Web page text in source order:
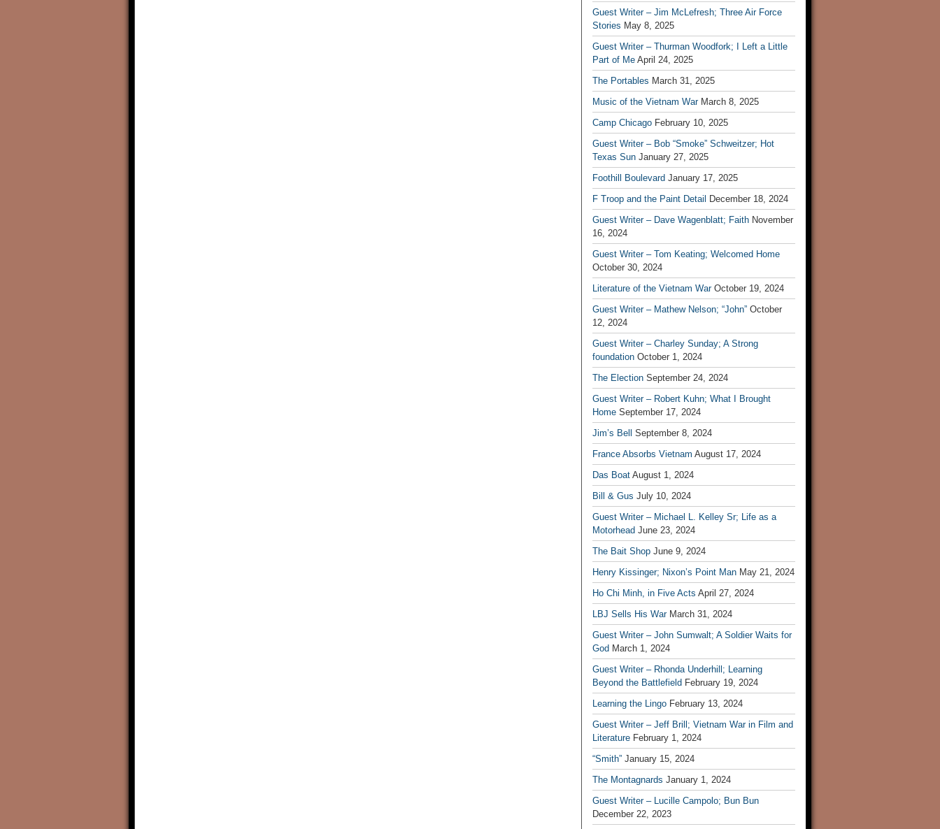
Guest Writer – Jim McLefresh; Three Air Force
Stories May 8, 2025
Guest Writer – Thurman Woodfork; I Left a Little
Part of Me April 24, 2025
The Portables March 31, 2025
Music of the Vietnam War March 8, 2025
Camp Chicago February 10, 2025
Guest Writer – Bob “Smoke” Schweitzer; Hot
Texas Sun January 27, 2025
Foothill Boulevard January 17, 2025
F Troop and the Paint Detail
December 18, 2024
Guest Writer – Dave Wagenblatt; Faith November
16, 2024
Guest Writer – Tom Keating; Welcomed Home
October 30, 2024
Literature of the Vietnam War October 19, 2024
Guest Writer – Mathew Nelson; “John” October
12, 2024
Guest Writer – Charley Sunday; A Strong
foundation October 1, 2024
The Election September 24, 2024
Guest Writer – Robert Kuhn; What I Brought
Home September 17, 2024
Jim’s Bell
September 8, 2024
France Absorbs Vietnam August 17, 2024
Das Boat August 1, 2024
Bill & Gus July 10, 2024
Guest Writer – Michael L. Kelley Sr; Life as a
Motorhead June 23, 2024
The Bait Shop June 9, 2024
Henry Kissinger; Nixon’s Point Man May 21, 2024
Ho Chi Minh, in Five Acts April 27, 2024
LBJ Sells His War March 31, 2024
Guest Writer – John Sumwalt; A Soldier Waits for
God March 1, 2024
Guest Writer – Rhonda Underhill; Learning
Beyond the Battlefield February 19, 2024
Learning the Lingo February 13, 2024
Guest Writer – Jeff Brill; Vietnam War in Film and
Literature February 1, 2024
“Smith” January 15, 2024
The Montagnards January 1, 2024
Guest Writer – Lucille Campolo; Bun Bun
December 22, 2023